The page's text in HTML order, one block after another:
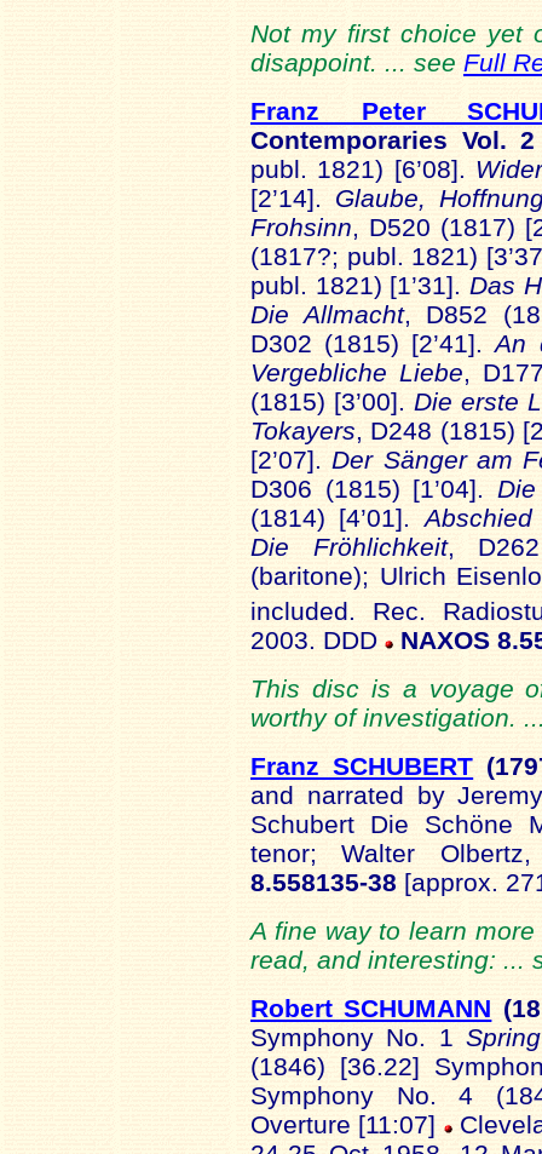
Not my first choice yet
disappoint. ... see Full
Franz Peter
Contemporaries Vol.
publ. 1821) [6’08].
[2’14]. Glaube,
Frohsinn, D520 (1817)
(1817?; publ. 1821)
publ. 1821) [1’31]. Das
Die Allmacht, D852
D302 (1815) [2’41].An
Vergebliche Liebe,
(1815) [3’00]. Die erste
Tokayers, D248 (1815)
[2’07]. Der Sänger am
D306 (1815) [1’04].
(1814) [4’01].Abschied
Die Fröhlichkeit,
(baritone); Ulrich
included. Rec.
2003. DDD
NAXOS
This disc is a voyage
worthy of investigation.
Franz SCHUBERT
and narrated by
Schubert Die Schöne
tenor; Walter
8.558135-38 [approx.
A fine way to learn
read, and interesting: ...
Robert SCHUMANN (18
Symphony No. 1
(1846) [36.22]
Symphony No. 4
Overture [11:07]